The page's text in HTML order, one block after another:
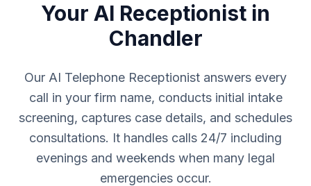
Your AI Receptionist in
Chandler
Our AI Telephone Receptionist answers every
call in your firm name, conducts initial intake
screening, captures case details, and schedules
consultations. It handles calls 24/7 including
evenings and weekends when many legal
emergencies occur.